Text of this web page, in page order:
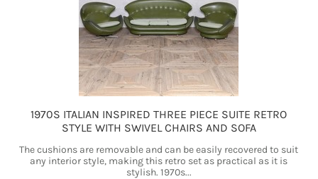
1970S ITALIAN INSPIRED THREE PIECE SUITE RETRO
STYLE WITH SWIVEL CHAIRS AND SOFA
The cushions are removable and can be easily recovered to suit
any interior style, making this retro set as practical as it is
stylish. 1970s...